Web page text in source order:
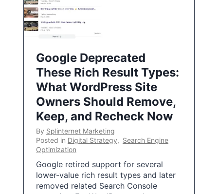
Google Deprecated
These Rich Result Types:
What WordPress Site
Owners Should Remove,
Keep, and Recheck Now
By Splinternet Marketing
Posted in Digital Strategy, Search Engine
Optimization
Google retired support for several
lower-value rich result types and later
removed related Search Console